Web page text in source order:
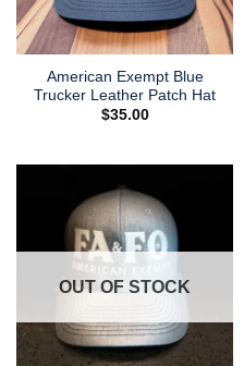
American Exempt Blue
Trucker Leather Patch Hat
$35.00
OUT OF STOCK